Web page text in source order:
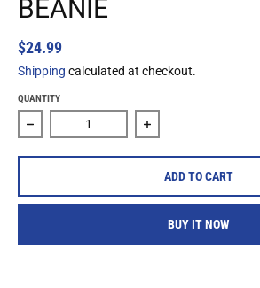
BEANIE
$24.99
Shipping calculated at checkout.
QUANTITY
Decrease quantity for Set Your
Increase quantity
ADD TO CART
BUY IT NOW